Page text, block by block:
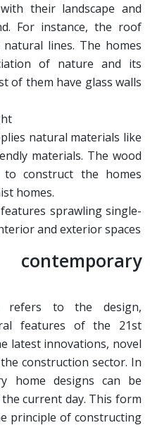
their landscape and
For instance, the roof
lines. The homes
of nature and its
of them have glass walls
natural materials like
materials. The wood
construct the homes
homes.
sprawling single-
and exterior spaces
refers to the design,
features of the 21st
latest innovations, novel
construction sector. In
home designs can be
current day. This form
principle of constructing